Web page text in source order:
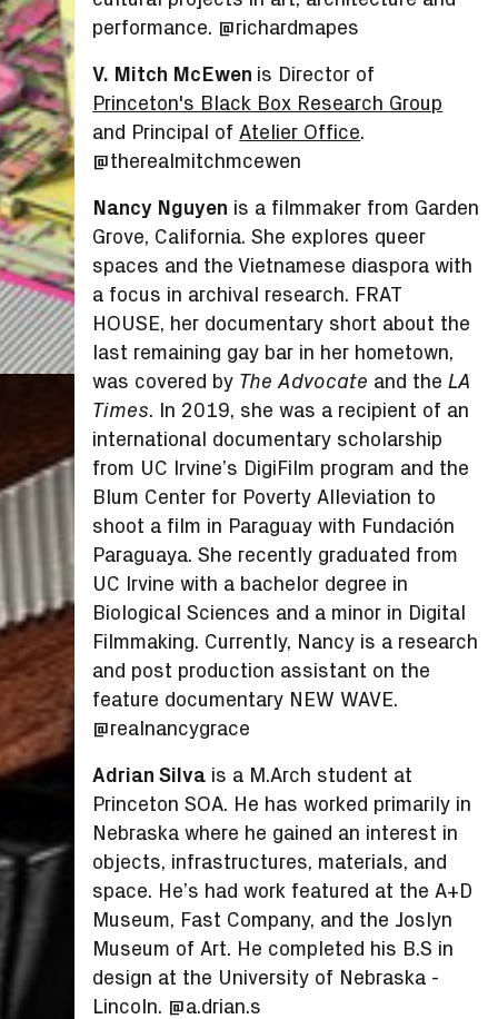
performance. @richardmapes
V. Mitch McEwen is Director of
Princeton's Black Box Research Group
and Principal of Atelier Office.
@therealmitchmcewen
Nancy Nguyen is a filmmaker from Garden
Grove, California. She explores queer
spaces and the Vietnamese diaspora with
a focus in archival research. FRAT
HOUSE, her documentary short about the
last remaining gay bar in her hometown,
was covered by The Advocate and theLA
Times. In 2019, she was a recipient of an
international documentary scholarship
from UC Irvine’s DigiFilm program and the
Blum Center for Poverty Alleviation to
shoot a film in Paraguay with Fundación
Paraguaya. She recently graduated from
UC Irvine with a bachelor degree in
Biological Sciences and a minor in Digital
Filmmaking. Currently, Nancy is a research
and post production assistant on the
feature documentary NEW WAVE.
@realnancygrace
Adrian Silva is a M.Arch student at
Princeton SOA. He has worked primarily in
Nebraska where he gained an interest in
objects, infrastructures, materials, and
space. He’s had work featured at the A+D
Museum, Fast Company, and the Joslyn
Museum of Art. He completed his B.S in
design at the University of Nebraska -
Lincoln. @a.drian.s